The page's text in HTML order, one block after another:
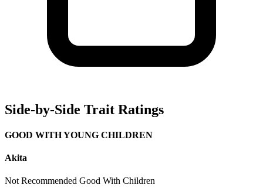
Side-by-Side Trait Ratings
GOOD WITH YOUNG CHILDREN
Akita
Not Recommended Good With Children